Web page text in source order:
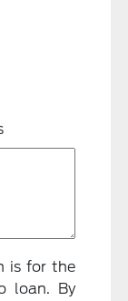
is for the
loan. By